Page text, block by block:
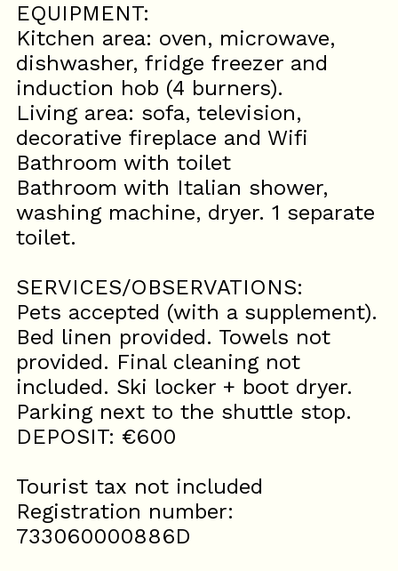
EQUIPMENT:
Kitchen area: oven, microwave,
dishwasher, fridge freezer and
induction hob (4 burners).
Living area: sofa, television,
decorative fireplace and Wifi
Bathroom with toilet
Bathroom with Italian shower,
washing machine, dryer. 1 separate
toilet.
SERVICES/OBSERVATIONS:
Pets accepted (with a supplement).
Bed linen provided. Towels not
provided. Final cleaning not
included. Ski locker + boot dryer.
Parking next to the shuttle stop.
DEPOSIT: €600
Tourist tax not included
Registration number:
733060000886D